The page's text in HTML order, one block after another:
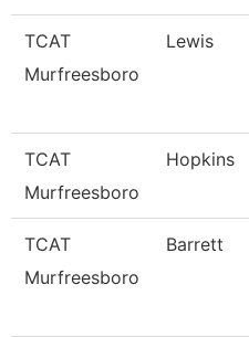
TCAT
Murfreesboro
Lewis
TCAT
Murfreesboro
Hopkins
TCAT
Murfreesboro
Barrett